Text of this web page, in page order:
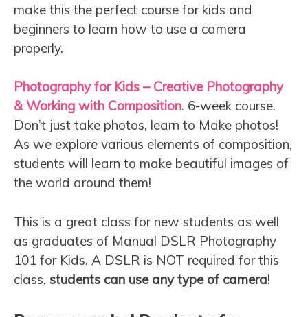
make this the perfect course for kids and
beginners to learn how to use a camera
properly.
Photography for Kids – Creative Photography
& Working with Composition. 6-week course.
Don’t just take photos, learn to Make photos!
As we explore various elements of composition,
students will learn to make beautiful images of
the world around them!
This is a great class for new students as well
as graduates of Manual DSLR Photography
101 for Kids. A DSLR is NOT required for this
class, students can use any type of camera!